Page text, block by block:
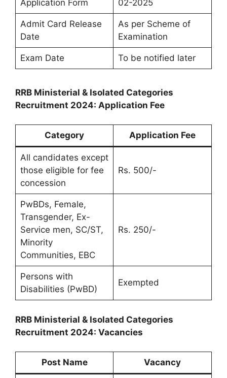
Application Form
02-2025
Admit Card Release
Date
As per Scheme of
Examination
Exam Date To be notified later
RRB Ministerial & Isolated Categories
Recruitment 2024: Application Fee
Category Application Fee
All candidates except
those eligible for fee
concession
Rs. 500/-
PwBDs, Female,
Transgender, Ex-
Service men, SC/ST,
Minority
Communities, EBC
Rs. 250/-
Persons with
Disabilities (PwBD)
Exempted
RRB Ministerial & Isolated Categories
Recruitment 2024: Vacancies
Post Name Vacancy